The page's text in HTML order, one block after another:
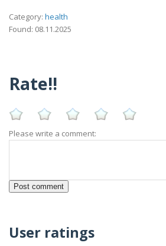
Category: health
Found: 08.11.2025
Rate!!
Please write a comment:
User ratings